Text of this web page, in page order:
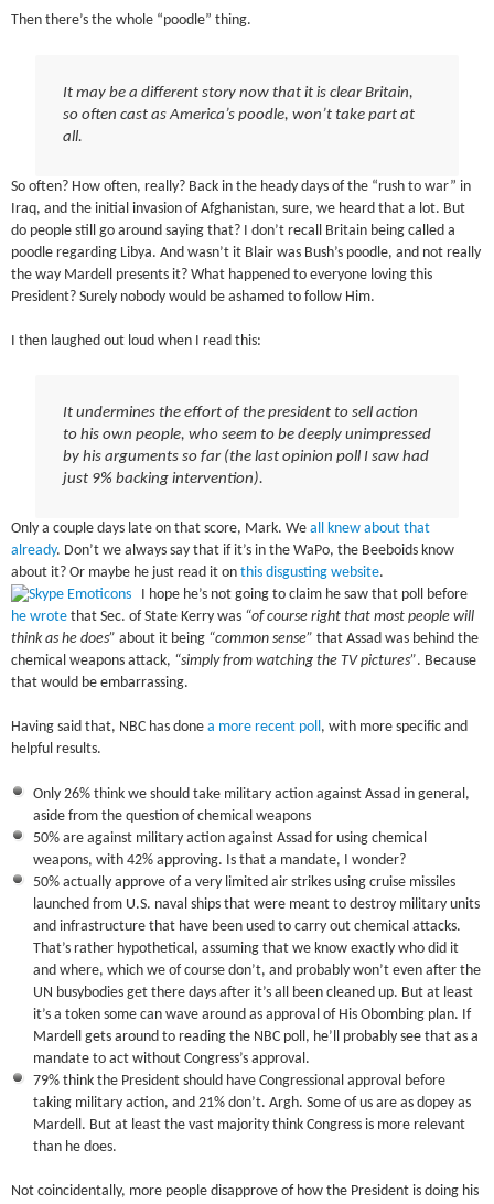
Then there’s the whole “poodle” thing.
It may be a different story now that it is clear Britain,
so often cast as America’s poodle, won’t take part at
all.
So often? How often, really? Back in the heady days of the “rush to war” in
Iraq, and the initial invasion of Afghanistan, sure, we heard that a lot. But
do people still go around saying that? I don’t recall Britain being called a
poodle regarding Libya. And wasn’t it Blair was Bush’s poodle, and not really
the way Mardell presents it? What happened to everyone loving this
President? Surely nobody would be ashamed to follow Him.
I then laughed out loud when I read this:
It undermines the effort of the president to sell action
to his own people, who seem to be deeply unimpressed
by his arguments so far (the last opinion poll I saw had
just 9% backing intervention).
Only a couple days late on that score, Mark. Weall knew about that
already. Don’t we always say that if it’s in the WaPo, the Beeboids know
about it? Or maybe he just read it onthis disgusting website.
I hope he’s not going to claim he saw that poll before
he wrote that Sec. of State Kerry was “of course right that most people will
think as he does” about it being “common sense” that Assad was behind the
chemical weapons attack, “simply from watching the TV pictures”. Because
that would be embarrassing.
Having said that, NBC has donea more recent poll , with more specific and
helpful results.
Only 26% think we should take military action against Assad in general,
aside from the question of chemical weapons
50% are against military action against Assad for using chemical
weapons, with 42% approving. Is that a mandate, I wonder?
50% actually approve of a very limited air strikes using cruise missiles
launched from U.S. naval ships that were meant to destroy military units
and infrastructure that have been used to carry out chemical attacks.
That’s rather hypothetical, assuming that we know exactly who did it
and where, which we of course don’t, and probably won’t even after the
UN busybodies get there days after it’s all been cleaned up. But at least
it’s a token some can wave around as approval of His Obombing plan. If
Mardell gets around to reading the NBC poll, he’ll probably see that as a
mandate to act without Congress’s approval.
79% think the President should have Congressional approval before
taking military action, and 21% don’t. Argh. Some of us are as dopey as
Mardell. But at least the vast majority think Congress is more relevant
than he does.
Not coincidentally, more people disapprove of how the President is doing his